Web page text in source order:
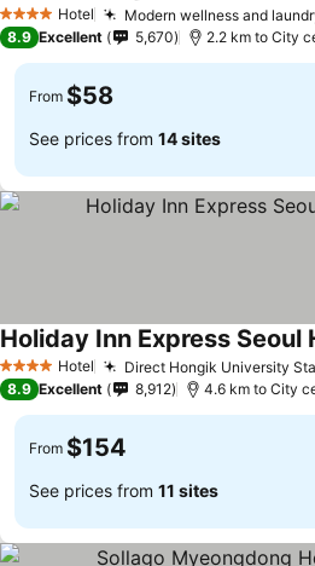
4 Stars Hotel Modern wellness and
8.9 Excellent 5,670 2.2 km to City
From $58
See prices from 14 sites
4 Stars Hotel Direct Hongik University
Holiday Inn Express Seoul
8.9 Excellent 8,912 4.6 km to City
From $154
See prices from 11 sites